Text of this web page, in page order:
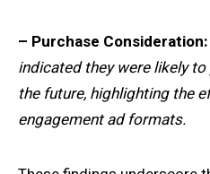
– Purchase Consideration:
indicated they were likely
the future, highlighting the
engagement ad formats.